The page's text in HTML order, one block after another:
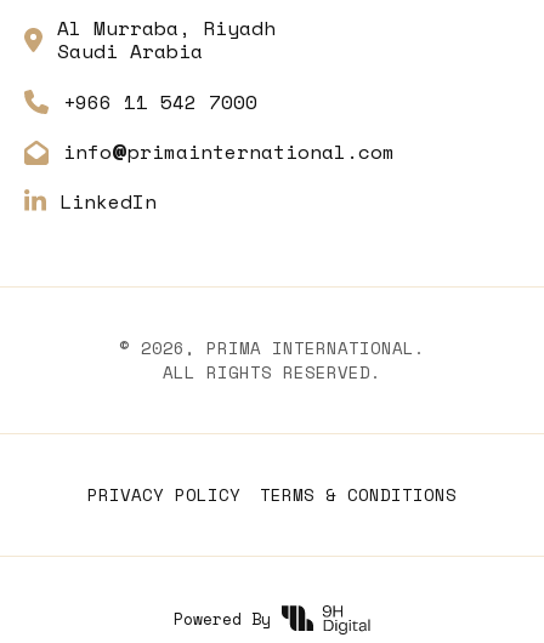
Al Murraba, Riyadh
Saudi Arabia
+966 11 542 7000
info@primainternational.com
LinkedIn
© 2026 , PRIMA INTERNATIONAL.
ALL RIGHTS RESERVED.
PRIVACY POLICY TERMS & CONDITIONS
Powered By